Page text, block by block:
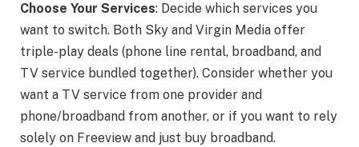
Choose Your Services: Decide which services you
want to switch. Both Sky and Virgin Media offer
triple-play deals (phone line rental, broadband, and
TV service bundled together). Consider whether you
want a TV service from one provider and
phone/broadband from another, or if you want to rely
solely on Freeview and just buy broadband.